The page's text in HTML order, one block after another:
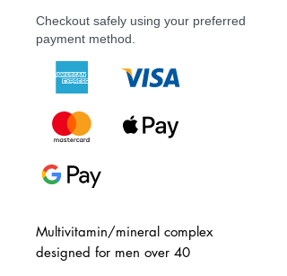
Checkout safely using your preferred
payment method.
Multivitamin/mineral complex
designed for men over 40